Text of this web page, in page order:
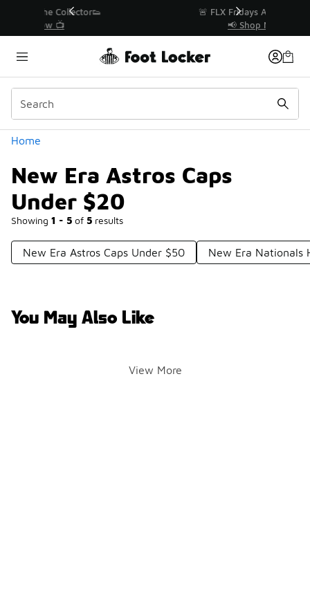
🚨 FLX Fridays Are Here! 💸
Home
New Era Astros Caps
Under $20
Showing 1 - 5 of 5 results
Similar
Categories
New Era Astros Caps Under $50 New Era Nationals
You May Also Like
View More